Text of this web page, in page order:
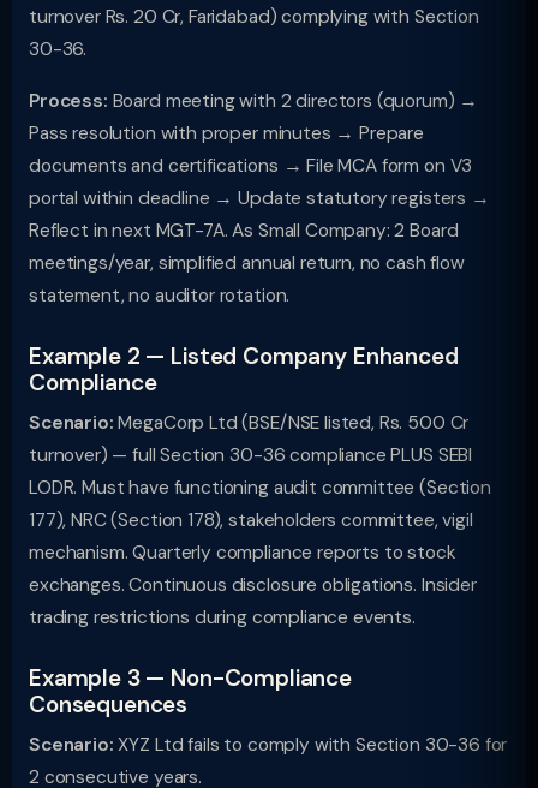
turnover Rs. 20 Cr, Faridabad) complying with Section
30-36.
Process: Board meeting with 2 directors (quorum) →
Pass resolution with proper minutes → Prepare
documents and certifications → File MCA form on V3
portal within deadline → Update statutory registers →
Reflect in next MGT-7A. As Small Company: 2 Board
meetings/year, simplified annual return, no cash flow
statement, no auditor rotation.
Example 2 — Listed Company Enhanced
Compliance
Scenario: MegaCorp Ltd (BSE/NSE listed, Rs. 500 Cr
turnover) — full Section 30-36 compliance PLUS SEBI
LODR. Must have functioning audit committee (Section
177), NRC (Section 178), stakeholders committee, vigil
mechanism. Quarterly compliance reports to stock
exchanges. Continuous disclosure obligations. Insider
trading restrictions during compliance events.
Example 3 — Non-Compliance
Consequences
Scenario: XYZ Ltd fails to comply with Section 30-36 for
2 consecutive years.